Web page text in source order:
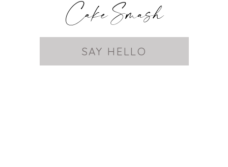
Cake Smash
SAY HELLO